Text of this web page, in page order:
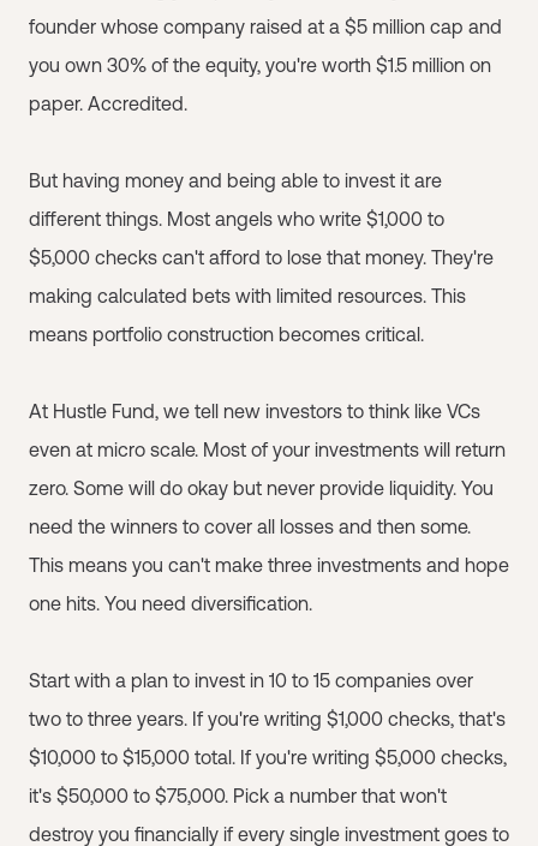
founder whose company raised at a $5 million cap and
you own 30% of the equity, you're worth $1.5 million on
paper. Accredited.
But having money and being able to invest it are
different things. Most angels who write $1,000 to
$5,000 checks can't afford to lose that money. They're
making calculated bets with limited resources. This
means portfolio construction becomes critical.
At Hustle Fund, we tell new investors to think like VCs
even at micro scale. Most of your investments will return
zero. Some will do okay but never provide liquidity. You
need the winners to cover all losses and then some.
This means you can't make three investments and hope
one hits. You need diversification.
Start with a plan to invest in 10 to 15 companies over
two to three years. If you're writing $1,000 checks, that's
$10,000 to $15,000 total. If you're writing $5,000 checks,
it's $50,000 to $75,000. Pick a number that won't
destroy you financially if every single investment goes to